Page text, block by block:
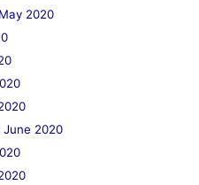
2020
June 2020